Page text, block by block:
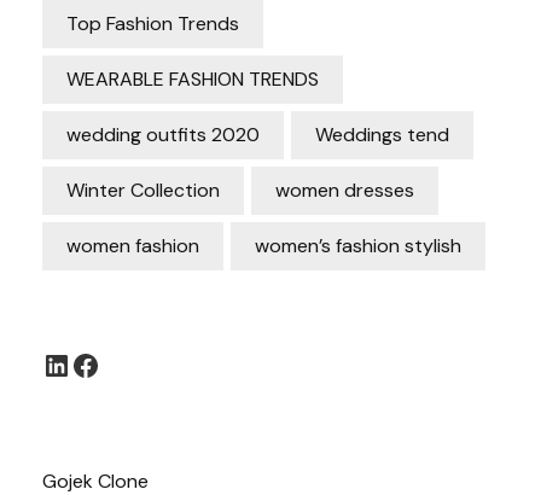
Top Fashion Trends
WEARABLE FASHION TRENDS
wedding outfits 2020 Weddings tend
Winter Collection women dresses
women fashion women’s fashion stylish
LinkedIn
Gojek Clone